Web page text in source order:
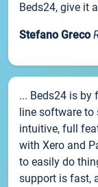
Beds24, give it
Stefano Greco
... Beds24 is by
line software to
intuitive, full
with Xero and
to easily do
support is fast,